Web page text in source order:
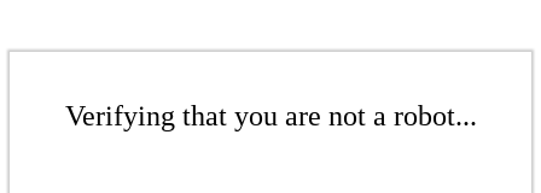
Verifying that you are not a robot...